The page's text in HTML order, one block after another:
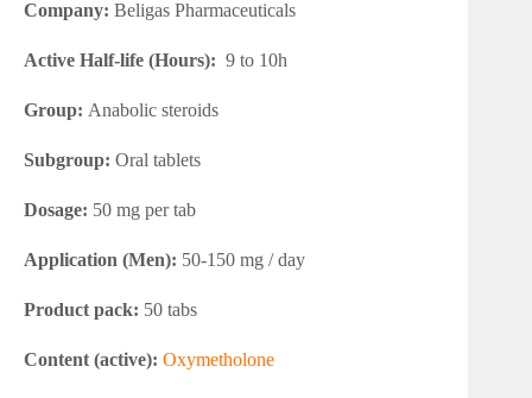
Company: Beligas Pharmaceuticals
Active Half-life (Hours): 9 to 10h
Group: Anabolic steroids
Subgroup: Oral tablets
Dosage: 50 mg per tab
Application (Men): 50-150 mg / day
Product pack: 50 tabs
Content (active): Oxymetholone